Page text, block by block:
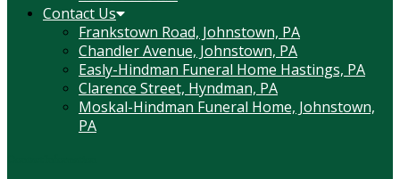
Contact Us
Frankstown Road, Johnstown, PA
Chandler Avenue, Johnstown, PA
Easly-Hindman Funeral Home Hastings, PA
Clarence Street, Hyndman, PA
Moskal-Hindman Funeral Home, Johnstown,
PA